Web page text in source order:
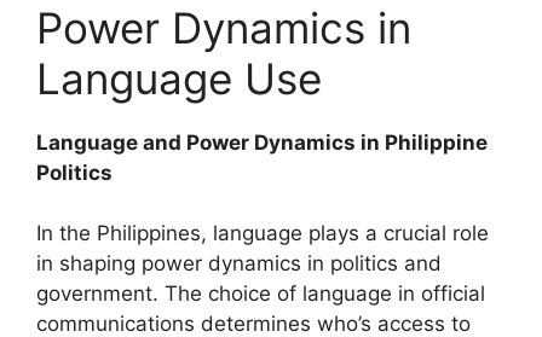
Power Dynamics in
Language Use
Language and Power Dynamics in Philippine
Politics
In the Philippines, language plays a crucial role
in shaping power dynamics in politics and
government. The choice of language in official
communications determines who’s access to